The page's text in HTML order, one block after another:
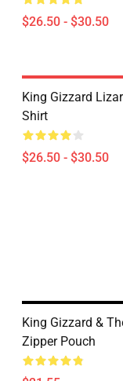
$26.50 - $30.50
King Gizzard
Shirt
$26.50 - $30.50
King Gizzard &
Zipper Pouch